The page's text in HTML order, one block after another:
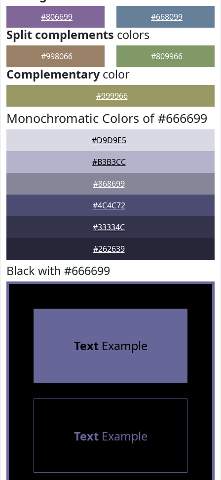
#806699 #668099
Split complements colors
#998066 #809966
Complementarycolor
#999966
Monochromatic Colors of #666699
#D9D9E5
#B3B3CC
#868699
#4C4C72
#33334C
#262639
Black with #666699
TextExample
TextExample